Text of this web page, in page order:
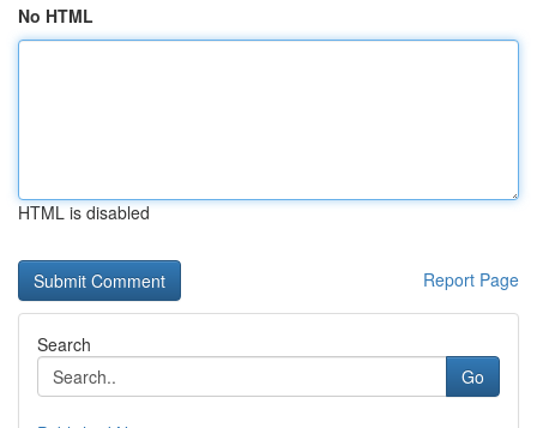
No HTML
HTML is disabled
Report Page
Search
Go